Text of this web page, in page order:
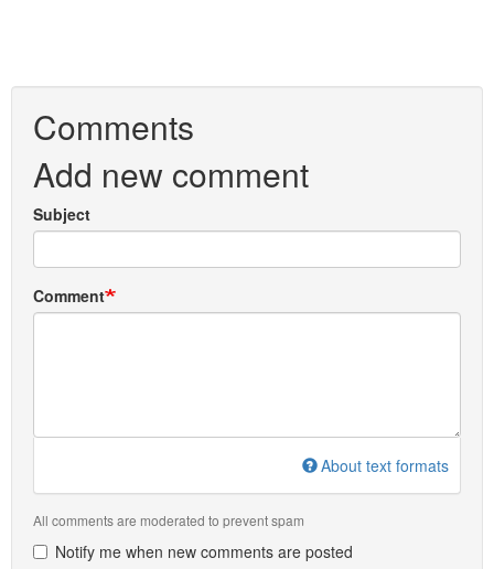
Comments
Add new comment
Subject
Comment
About text formats
All comments are moderated to prevent spam
Notify me when new comments are posted